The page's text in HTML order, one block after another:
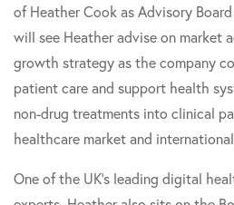
of Heather Cook as Advisory
will see Heather advise on market
growth strategy as the company
patient care and support health
non-drug treatments into clinical
healthcare market and
One of the UK's leading digital